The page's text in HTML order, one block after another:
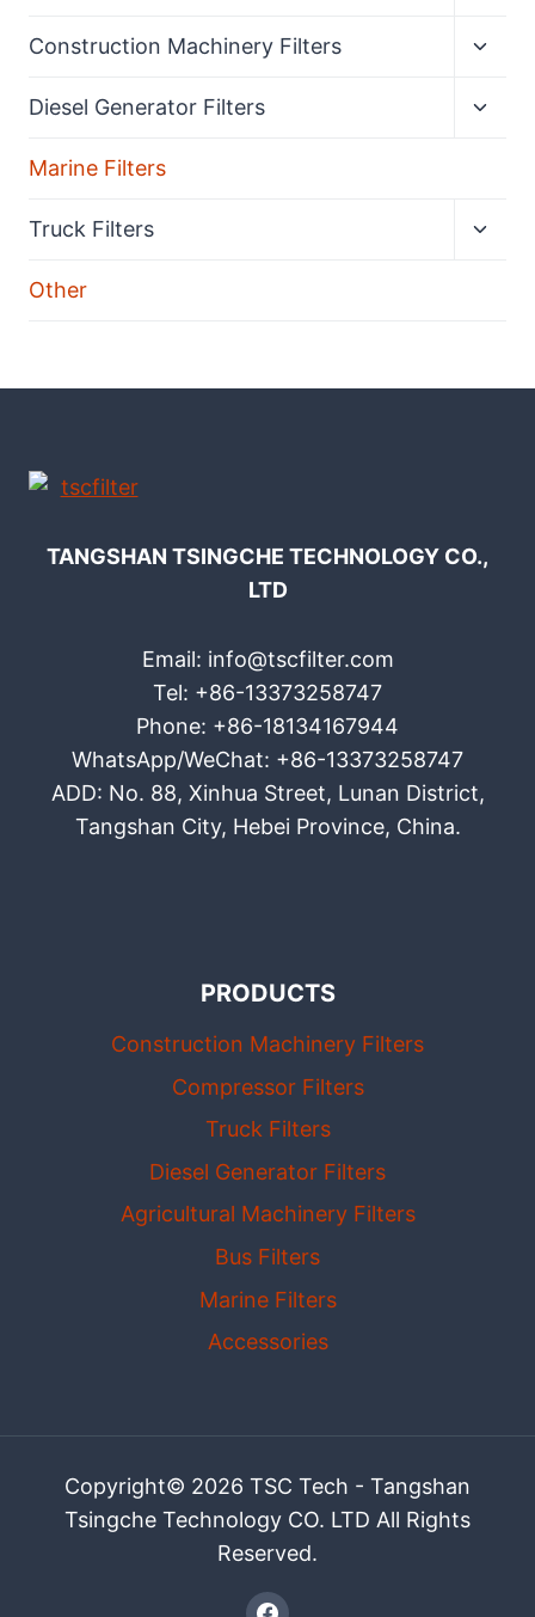
Construction Machinery Filters
Diesel Generator Filters
Marine Filters
Truck Filters
Other
TANGSHAN TSINGCHE TECHNOLOGY CO.,
LTD
Email: info@tscfilter.com
Tel: +86-13373258747
Phone: +86-18134167944
WhatsApp/WeChat: +86-13373258747
ADD: No. 88, Xinhua Street, Lunan District,
Tangshan City, Hebei Province, China.
PRODUCTS
Construction Machinery Filters
Compressor Filters
Truck Filters
Diesel Generator Filters
Agricultural Machinery Filters
Bus Filters
Marine Filters
Accessories
Copyright© 2026 TSC Tech - Tangshan
Tsingche Technology CO. LTD All Rights
Reserved.